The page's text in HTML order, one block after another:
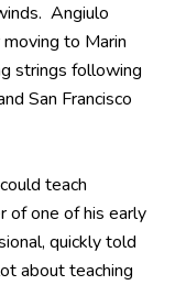
Angiulo
to Marin
strings following
San Francisco
teach
of one of his early
quickly told
about teaching